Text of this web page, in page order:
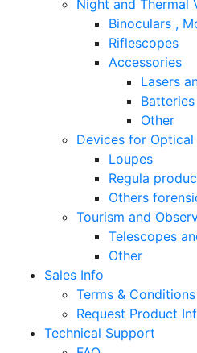
Night and Thermal
Binoculars ,
Riflescopes
Accessories
Lasers
Other
Devices for
Loupes
Regula
Others
Tourism and
Telescopes
Other
Sales Info
Terms & Conditions
Request Product
Technical Support